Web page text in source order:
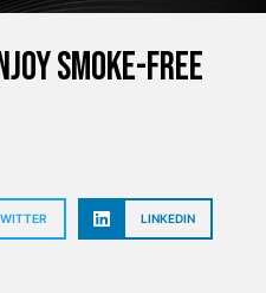
Smoke-Free
LINKEDIN